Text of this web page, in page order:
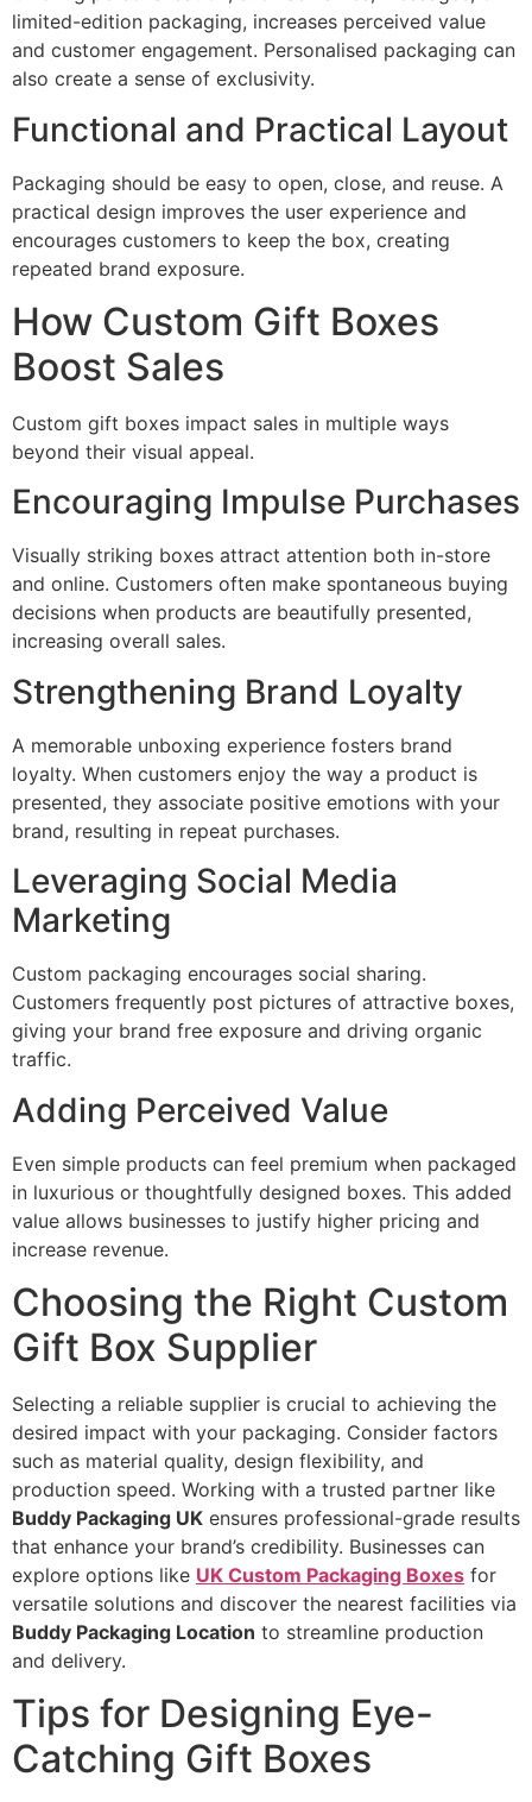
limited-edition packaging, increases perceived value
and customer engagement. Personalised packaging can
also create a sense of exclusivity.
Functional and Practical Layout
Packaging should be easy to open, close, and reuse. A
practical design improves the user experience and
encourages customers to keep the box, creating
repeated brand exposure.
How Custom Gift Boxes
Boost Sales
Custom gift boxes impact sales in multiple ways
beyond their visual appeal.
Encouraging Impulse Purchases
Visually striking boxes attract attention both in-store
and online. Customers often make spontaneous buying
decisions when products are beautifully presented,
increasing overall sales.
Strengthening Brand Loyalty
A memorable unboxing experience fosters brand
loyalty. When customers enjoy the way a product is
presented, they associate positive emotions with your
brand, resulting in repeat purchases.
Leveraging Social Media
Marketing
Custom packaging encourages social sharing.
Customers frequently post pictures of attractive boxes,
giving your brand free exposure and driving organic
traffic.
Adding Perceived Value
Even simple products can feel premium when packaged
in luxurious or thoughtfully designed boxes. This added
value allows businesses to justify higher pricing and
increase revenue.
Choosing the Right Custom
Gift Box Supplier
Selecting a reliable supplier is crucial to achieving the
desired impact with your packaging. Consider factors
such as material quality, design flexibility, and
production speed. Working with a trusted partner like
Buddy Packaging UK ensures professional-grade results
that enhance your brand’s credibility. Businesses can
explore options like UK Custom Packaging Boxes for
versatile solutions and discover the nearest facilities via
Buddy Packaging Location to streamline production
and delivery.
Tips for Designing Eye-
Catching Gift Boxes